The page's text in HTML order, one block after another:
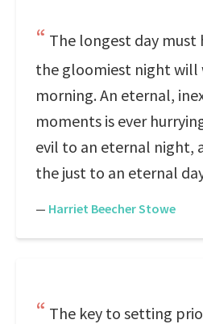
The longest day must
the gloomiest night will
morning. An eternal,
moments is ever
evil to an eternal night,
the just to an eternal
— Harriet Beecher Stowe
The key to setting